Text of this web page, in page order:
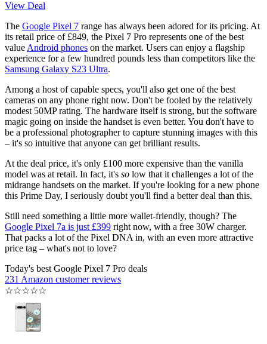
View Deal
The Google Pixel 7 range has always been adored for its pricing. At
its retail price of £849, the Pixel 7 Pro represents one of the best
value Android phones on the market. Users can enjoy a flagship
experience for a few hundred pounds less than competitors like the
Samsung Galaxy S23 Ultra.
Among a host of capable specs, you'll also get one of the best
cameras on any phone right now. Don't be fooled by the relatively
modest 50MP rating. The hardware itself is strong, but the software
magic going on inside the handset is even better. You don't have to
be a professional photographer to capture stunning images with this
– it's so intuitive that anyone can get brilliant results.
At the deal price, it's only £100 more expensive than the vanilla
model was at retail. In fact, it's so low that it challenges a lot of the
midrange handsets on the market. If you're looking for a new phone
this Prime Day, I seriously doubt you'll find a better deal than this.
Still need something a little more wallet-friendly, though? The
Google Pixel 7a is just £399 right now, with a free 30W charger.
That packs a lot of the Pixel DNA in, with an even more attractive
price tag – what's not to love?
Today's best Google Pixel 7 Pro deals
231 Amazon customer reviews
☆☆☆☆☆